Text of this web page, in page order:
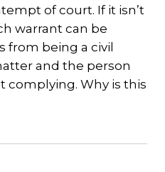
of court. If it isn’t
warrant can be
from being a civil
and the person
complying. Why is this